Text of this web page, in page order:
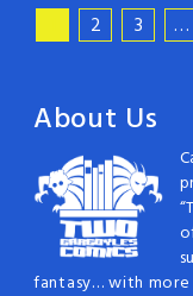
2 3 …
About Us
fantasy… with